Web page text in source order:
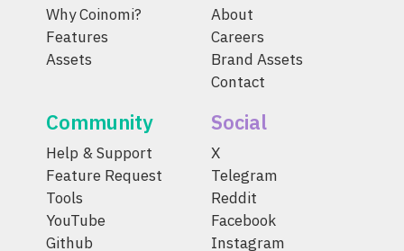
Why Coinomi?
Features
Assets
About
Careers
Brand Assets
Contact
Community
Help & Support
Feature Request
Tools
YouTube
Github
Social
X
Telegram
Reddit
Facebook
Instagram